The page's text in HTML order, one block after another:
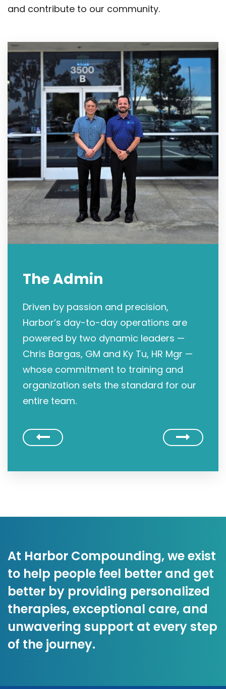
and contribute to our community.
The Admin
Driven by passion and precision,
Harbor’s day-to-day operations are
powered by two dynamic leaders —
Chris Bargas, GM and Ky Tu, HR Mgr —
whose commitment to training and
organization sets the standard for our
entire team.
At Harbor Compounding, we exist
to help people feel better and get
better by providing personalized
therapies, exceptional care, and
unwavering support at every step
of the journey.